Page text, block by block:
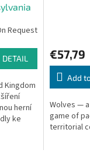
Request
DETAIL
Kingdom
herní
ke
€57,79
Add
Wolves —
game of
territorial